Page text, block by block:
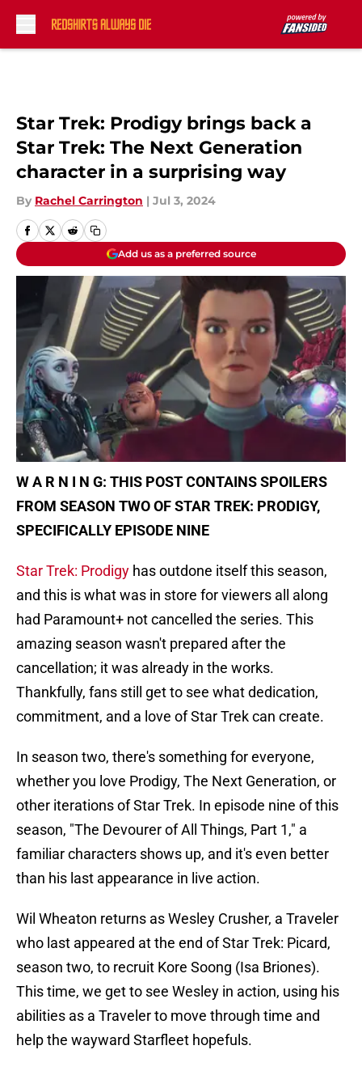
Star Trek: Prodigy brings back a
Star Trek: The Next Generation
character in a surprising way
By Rachel Carrington | Jul 3, 2024
Add us as a preferred source
W A R N I N G: THIS POST CONTAINS SPOILERS
FROM SEASON TWO OF STAR TREK: PRODIGY,
SPECIFICALLY EPISODE NINE
Star Trek: Prodigy has outdone itself this season,
and this is what was in store for viewers all along
had Paramount+ not cancelled the series. This
amazing season wasn't prepared after the
cancellation; it was already in the works.
Thankfully, fans still get to see what dedication,
commitment, and a love of Star Trek can create.
In season two, there's something for everyone,
whether you love Prodigy, The Next Generation, or
other iterations of Star Trek. In episode nine of this
season, "The Devourer of All Things, Part 1," a
familiar characters shows up, and it's even better
than his last appearance in live action.
Wil Wheaton returns as Wesley Crusher, a Traveler
who last appeared at the end of Star Trek: Picard,
season two, to recruit Kore Soong (Isa Briones).
This time, we get to see Wesley in action, using his
abilities as a Traveler to move through time and
help the wayward Starfleet hopefuls.